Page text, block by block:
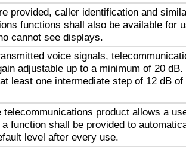
provided, caller identification and
functions shall also be available for
cannot see displays.
voice signals,
adjustable up to a minimum of 20
least one intermediate step of 12 dB
telecommunications product allows a
function shall be provided to
level after every use.